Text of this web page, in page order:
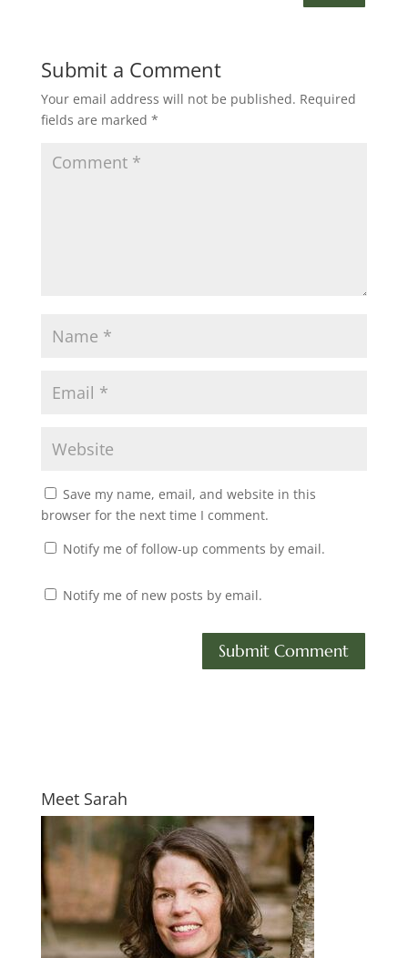
Submit a Comment
Your email address will not be published. Required
fields are marked *
Save my name, email, and website in this
browser for the next time I comment.
Notify me of follow-up comments by email.
Notify me of new posts by email.
Meet Sarah